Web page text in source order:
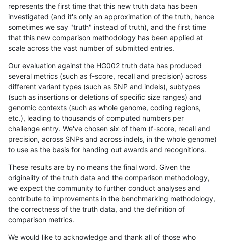
represents the first time that this new truth data has been
investigated (and it's only an approximation of the truth, hence
sometimes we say "truth" instead of truth), and the first time
that this new comparison methodology has been applied at
scale across the vast number of submitted entries.
Our evaluation against the HG002 truth data has produced
several metrics (such as f-score, recall and precision) across
different variant types (such as SNP and indels), subtypes
(such as insertions or deletions of specific size ranges) and
genomic contexts (such as whole genome, coding regions,
etc.), leading to thousands of computed numbers per
challenge entry. We've chosen six of them (f-score, recall and
precision, across SNPs and across indels, in the whole genome)
to use as the basis for handing out awards and recognitions.
These results are by no means the final word. Given the
originality of the truth data and the comparison methodology,
we expect the community to further conduct analyses and
contribute to improvements in the benchmarking methodology,
the correctness of the truth data, and the definition of
comparison metrics.
We would like to acknowledge and thank all of those who